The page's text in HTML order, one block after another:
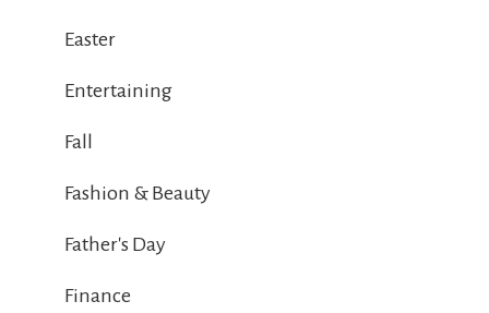
Easter
Entertaining
Fall
Fashion & Beauty
Father's Day
Finance